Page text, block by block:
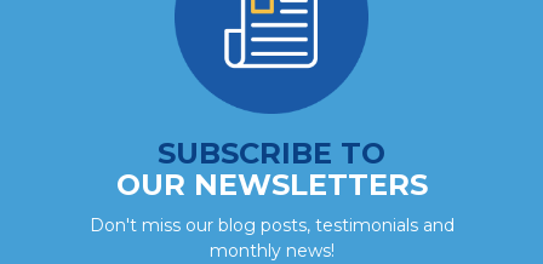
SUBSCRIBE TO
OUR NEWSLETTERS
Don't miss our blog posts, testimonials and
monthly news!